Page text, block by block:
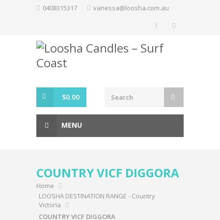
0408315317 vanessa@loosha.com.au
$0.00
MENU
COUNTRY VICF DIGGORA
Home
LOOSHA DESTINATION RANGE - Country
Victoria
COUNTRY VICF DIGGORA